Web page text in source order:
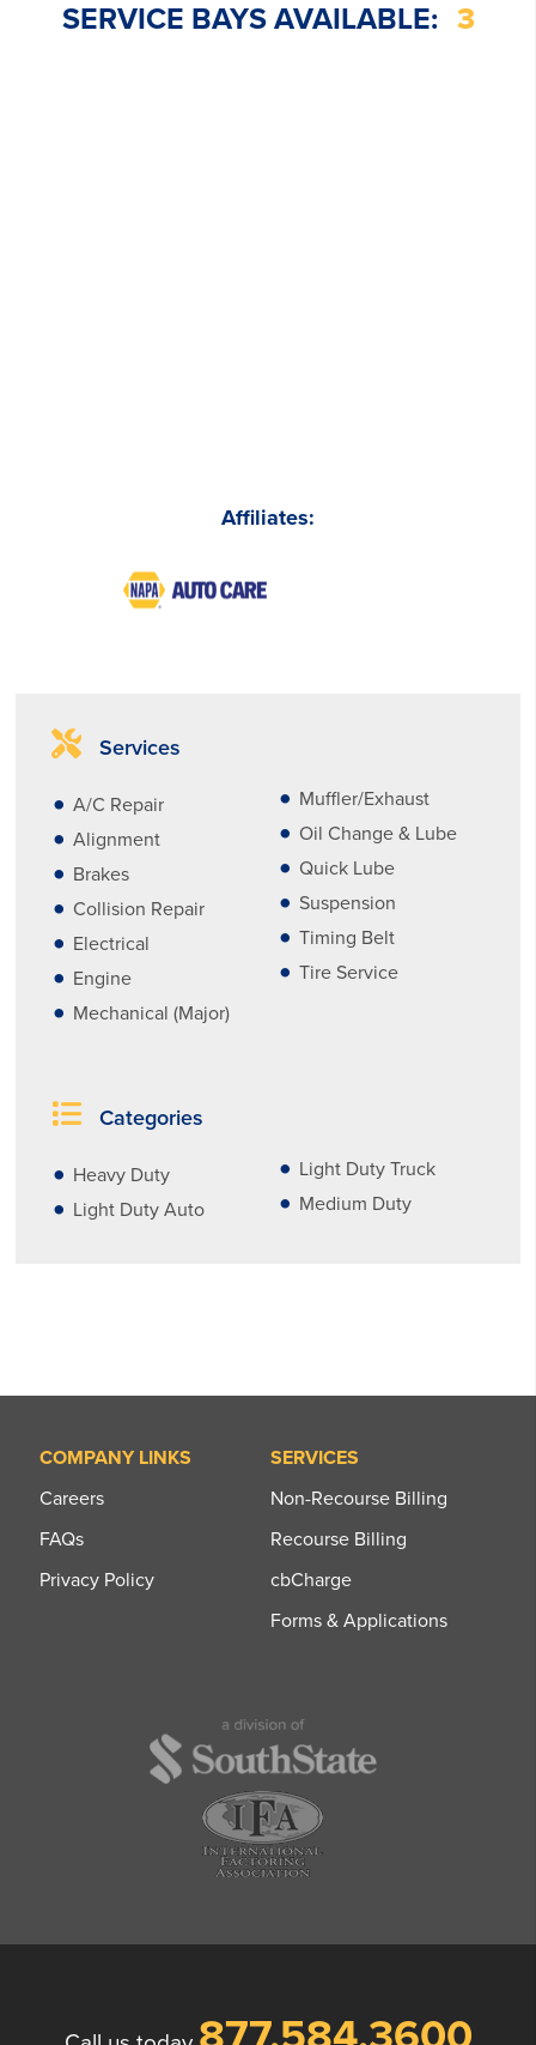
Affiliates:
SERVICE BAYS AVAILABLE: 3
Services
A/C Repair
Alignment
Brakes
Collision Repair
Electrical
Engine
Mechanical (Major)
Muffler/Exhaust
Oil Change & Lube
Quick Lube
Suspension
Timing Belt
Tire Service
Categories
Heavy Duty
Light Duty Auto
Light Duty Truck
Medium Duty
COMPANY LINKS
Careers
FAQs
Privacy Policy
SERVICES
Non-Recourse Billing
Recourse Billing
cbCharge
Forms & Applications